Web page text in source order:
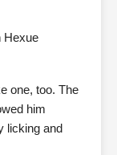
Hexue
one, too. The
him
licking and